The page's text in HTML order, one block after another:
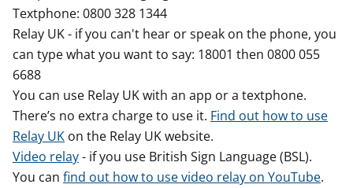
Textphone: 0800 328 1344
Relay UK - if you can't hear or speak on the phone, you
can type what you want to say: 18001 then 0800 055
6688
You can use Relay UK with an app or a textphone.
There’s no extra charge to use it. Find out how to use
Relay UK on the Relay UK website.
Video relay- if you use British Sign Language (BSL).
You can find out how to use video relay on YouTube.